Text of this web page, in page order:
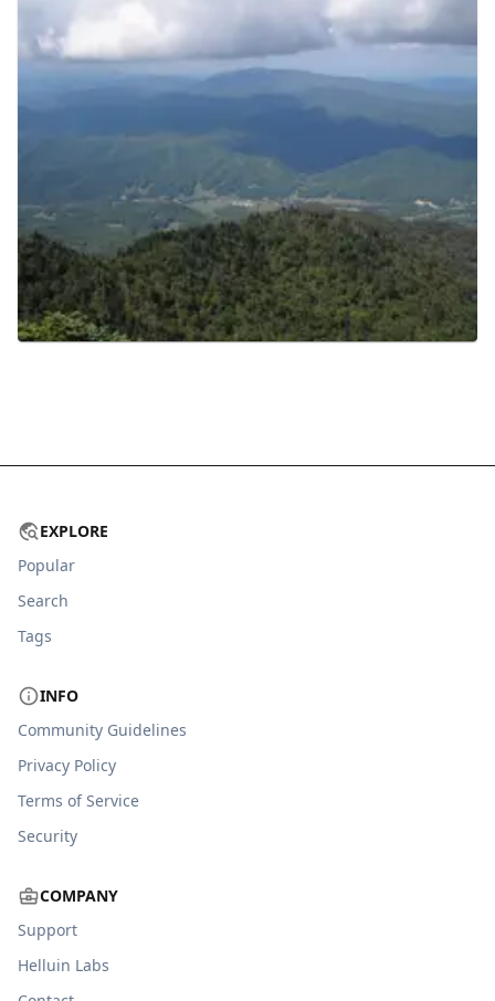
EXPLORE
Popular
Search
Tags
INFO
Community Guidelines
Privacy Policy
Terms of Service
Security
COMPANY
Support
Helluin Labs